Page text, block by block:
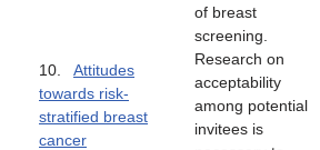
10. Attitudes
towards risk-
stratified breast
cancer
of breast
screening.
Research on
acceptability
among potential
invitees is